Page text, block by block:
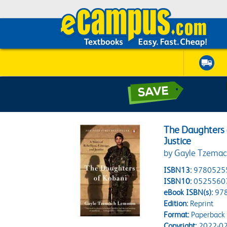
The Daughters
Justice
by Gayle
ISBN13:
ISBN10:
eBook ISBN(s):
Edition:Reprint
Format:Paperback